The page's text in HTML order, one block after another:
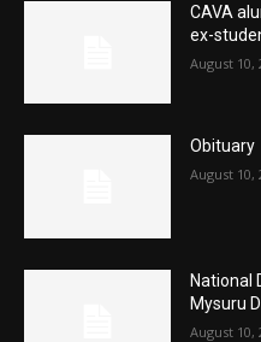
CAVA
ex-
August 10,
Obituary
August 10,
National
Mysuru
August 10,